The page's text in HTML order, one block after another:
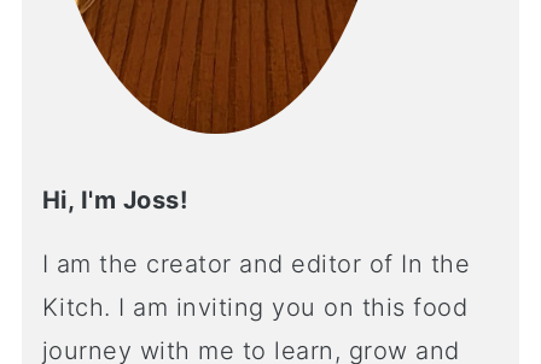
Hi, I'm Joss!
I am the creator and editor of In the
Kitch. I am inviting you on this food
journey with me to learn, grow and